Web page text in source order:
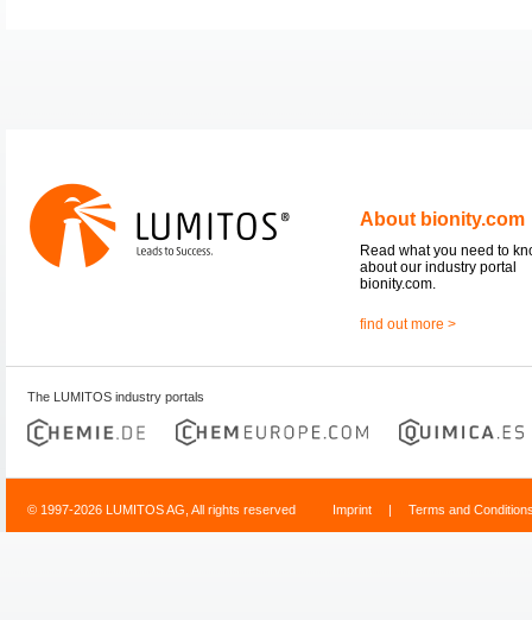
About bionity.com
Read what you need to
about our industry portal
bionity.com.
find out more >
The LUMITOS industry portals
© 1997-2026 LUMITOS AG, All rights reserved Imprint | Terms and